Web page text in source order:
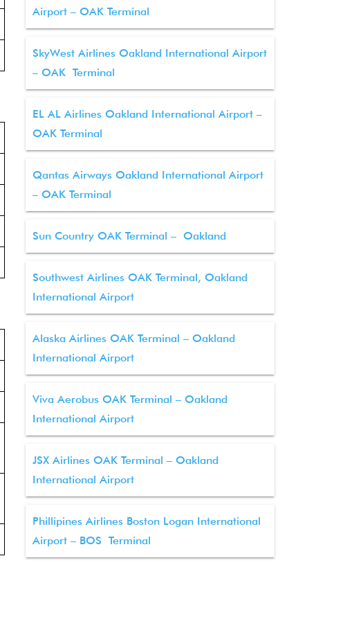
Airport – OAK Terminal
SkyWest Airlines Oakland International Airport
– OAK Terminal
EL AL Airlines Oakland International Airport –
OAK Terminal
Qantas Airways Oakland International Airport
– OAK Terminal
Sun Country OAK Terminal – Oakland
Southwest Airlines OAK Terminal, Oakland
International Airport
Alaska Airlines OAK Terminal – Oakland
International Airport
Viva Aerobus OAK Terminal – Oakland
International Airport
JSX Airlines OAK Terminal – Oakland
International Airport
Phillipines Airlines Boston Logan International
Airport – BOS Terminal